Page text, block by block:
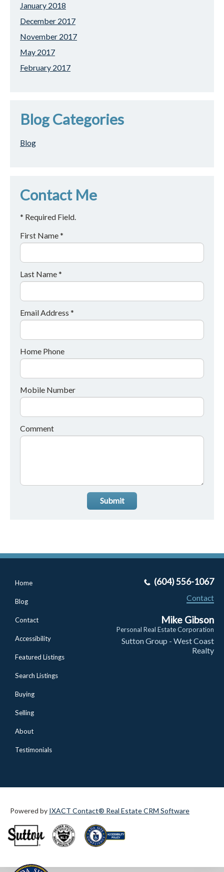
January 2018
December 2017
November 2017
May 2017
February 2017
Blog Categories
Blog
Contact Me
* Required Field.
First Name *
Last Name *
Email Address *
Home Phone
Mobile Number
Comment
Submit
Home
Blog
Contact
Accessibility
Featured Listings
Search Listings
Buying
Selling
About
Testimonials
(604) 556-1067
Contact
Mike Gibson
Personal Real Estate Corporation
Sutton Group - West Coast
Realty
Powered by IXACT Contact® Real Estate CRM Software